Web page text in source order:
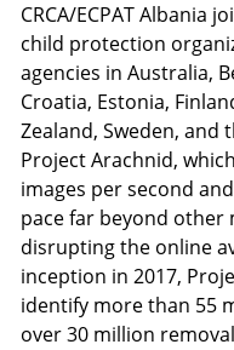
CRCA/ECPAT Albania
child protection
agencies in Australia,
Croatia, Estonia,
Zealand, Sweden, and
Project Arachnid,
images per second
pace far beyond
disrupting the online
inception in 2017,
identify more than 55
over 30 million